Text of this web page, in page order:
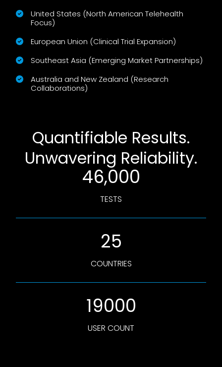
United States (North American Telehealth
Focus)
European Union (Clinical Trial Expansion)
Southeast Asia (Emerging Market Partnerships)
Australia and New Zealand (Research
Collaborations)
Quantifiable Results.
Unwavering Reliability.
46,000
TESTS
25
COUNTRIES
19000
USER COUNT